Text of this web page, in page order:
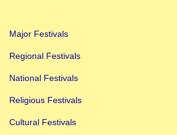
e
G
d
e
Major Festivals
Regional Festivals
National Festivals
Religious Festivals
Cultural Festivals